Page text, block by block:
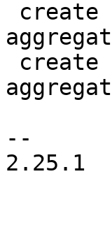
--
2.25.1